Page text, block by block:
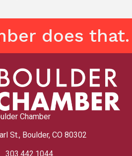
does that.
Chamber
St., Boulder, CO 80302
303.442.1044